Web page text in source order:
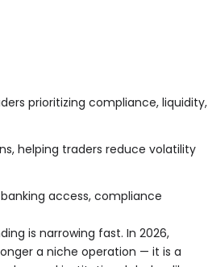
prioritizing compliance, liquidity,
helping traders reduce volatility
access, compliance
is narrowing fast. In 2026,
a niche operation — it is a